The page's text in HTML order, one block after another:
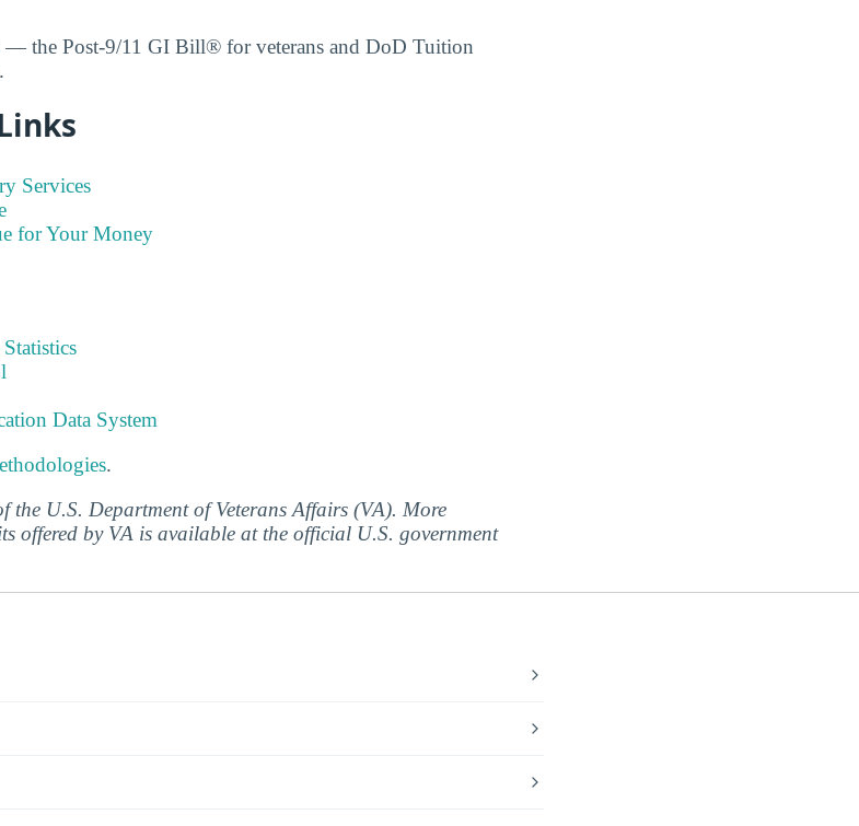
— the Post-9/11 GI Bill® for veterans and DoD Tuition
Services
for Your Money
Data System
.
U.S. Department of Veterans Affairs (VA). More
offered by VA is available at the official U.S. government